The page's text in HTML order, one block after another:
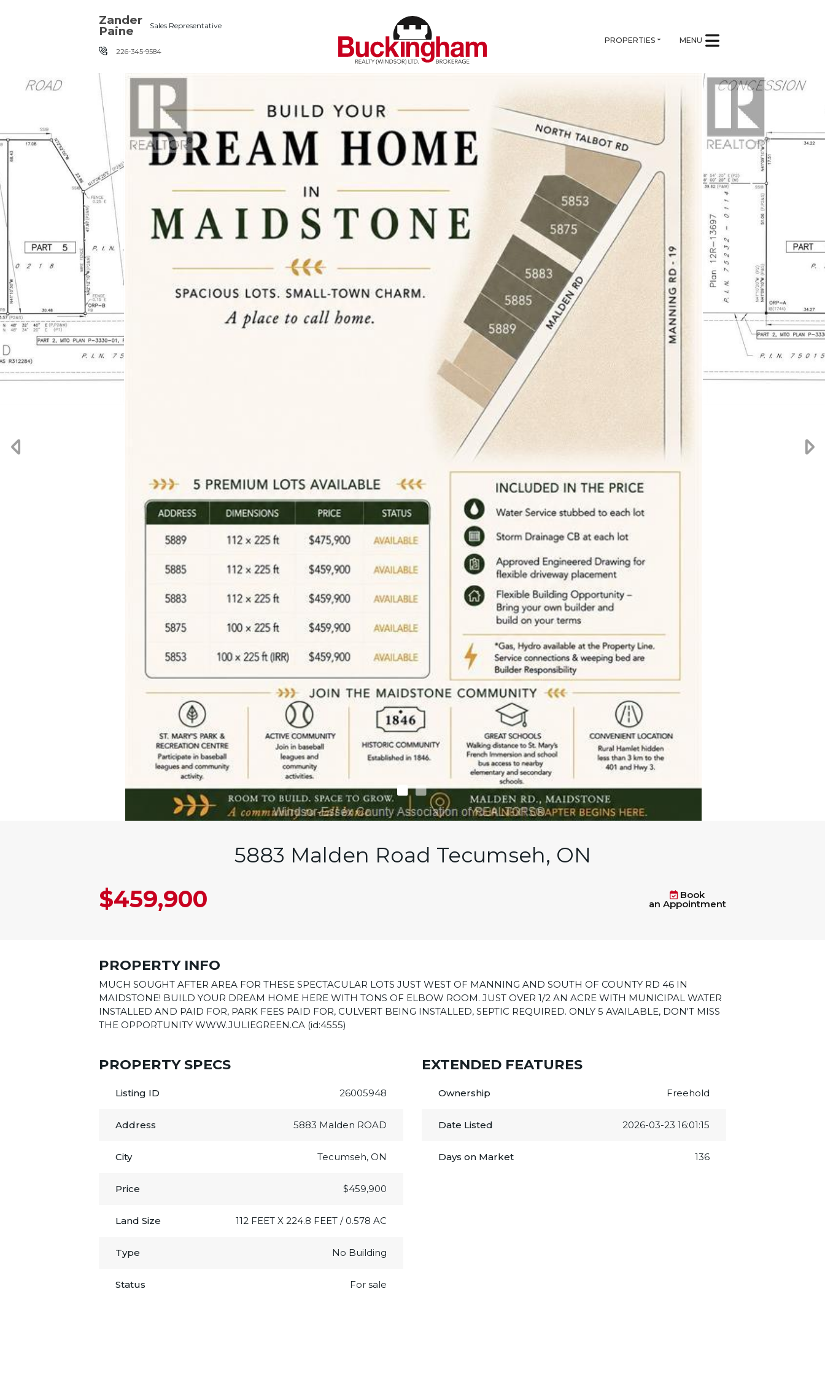
Zander
Paine Sales Representative
226-345-9584
PROPERTIES MENU
5883 Malden Road Tecumseh, ON
$459,900 Book
an Appointment
PROPERTY INFO
MUCH SOUGHT AFTER AREA FOR THESE SPECTACULAR LOTS JUST WEST OF MANNING AND SOUTH OF COUNTY RD 46 IN
MAIDSTONE! BUILD YOUR DREAM HOME HERE WITH TONS OF ELBOW ROOM. JUST OVER 1/2 AN ACRE WITH MUNICIPAL WATER
INSTALLED AND PAID FOR, PARK FEES PAID FOR, CULVERT BEING INSTALLED, SEPTIC REQUIRED. ONLY 5 AVAILABLE, DON'T MISS
THE OPPORTUNITY WWW.JULIEGREEN.CA (id:4555)
PROPERTY SPECS
Listing ID 26005948
Address 5883 Malden ROAD
City Tecumseh, ON
Price $459,900
Land Size 112 FEET X 224.8 FEET / 0.578 AC
Type No Building
Status For sale
EXTENDED FEATURES
Ownership Freehold
Date Listed 2026-03-23 16:01:15
Days on Market 136